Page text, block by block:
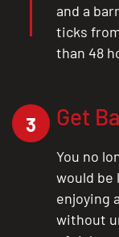
and a
ticks
than 48
3 Get
You no
would be
enjoying
without